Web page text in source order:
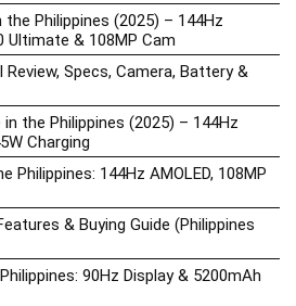
Philippines (2025) – 144Hz
Ultimate & 108MP Cam
Specs, Camera, Battery &
the Philippines (2025) – 144Hz
Charging
Philippines: 144Hz AMOLED, 108MP
& Buying Guide (Philippines
90Hz Display & 5200mAh